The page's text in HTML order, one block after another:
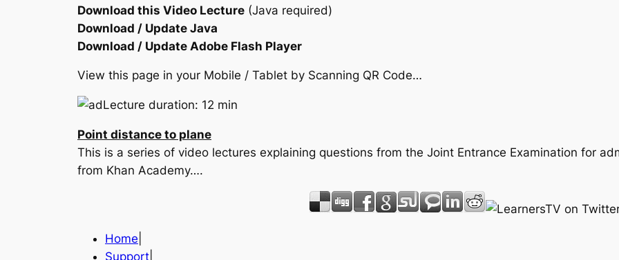
Download this Video Lecture (Java required)
Download / Update Java
Download / Update Adobe Flash Player
View this page in your Mobile / Tablet by Scanning QR Code…
Lecture duration: 12 min
Point distance to plane
This is a series of video lectures explaining questions from the Joint Entrance Examination for
from Khan Academy….
Home
Support